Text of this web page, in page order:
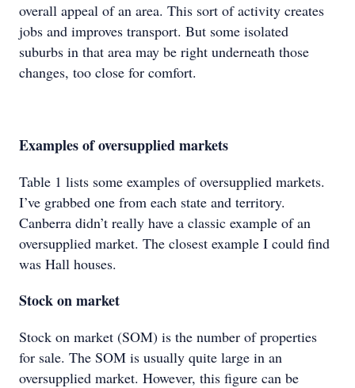
overall appeal of an area. This sort of activity creates
jobs and improves transport. But some isolated
suburbs in that area may be right underneath those
changes, too close for comfort.
Examples of oversupplied markets
Table 1 lists some examples of oversupplied markets.
I’ve grabbed one from each state and territory.
Canberra didn’t really have a classic example of an
oversupplied market. The closest example I could find
was Hall houses.
Stock on market
Stock on market (SOM) is the number of properties
for sale. The SOM is usually quite large in an
oversupplied market. However, this figure can be